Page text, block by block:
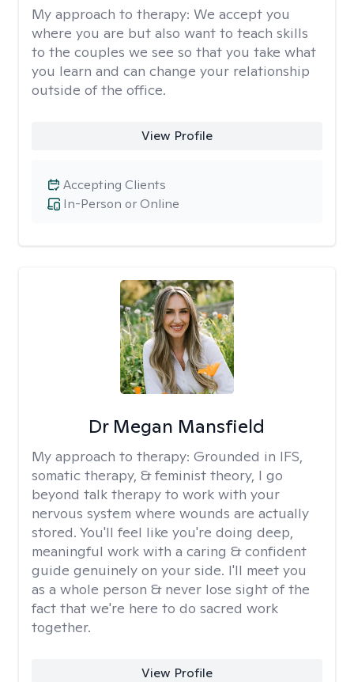
My approach to therapy: We accept you
where you are but also want to teach skills
to the couples we see so that you take what
you learn and can change your relationship
outside of the office.
View Profile
In-Person or Online
Accepting Clients
Dr Megan Mansfield
My approach to therapy: Grounded in IFS,
somatic therapy, & feminist theory, I go
beyond talk therapy to work with your
nervous system where wounds are actually
stored. You'll feel like you're doing deep,
meaningful work with a caring & confident
guide genuinely on your side. I'll meet you
as a whole person & never lose sight of the
fact that we're here to do sacred work
together.
View Profile